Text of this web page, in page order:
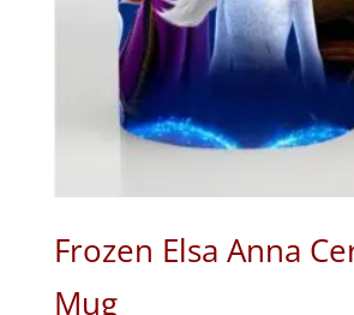
Frozen Elsa Anna
Mug